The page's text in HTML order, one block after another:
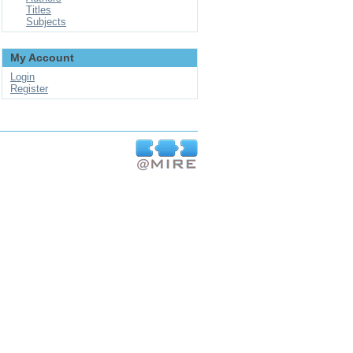
Titles
Subjects
My Account
Login
Register